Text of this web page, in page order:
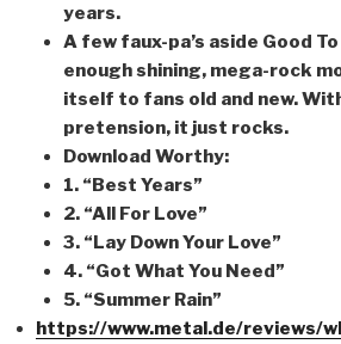
years.
A few faux-pa’s aside Good
enough shining, mega-rock
itself to fans old and new.
pretension, it just rocks.
Download Worthy:
1. “Best Years”
2. “All For Love”
3. “Lay Down Your Love”
4. “Got What You Need”
5. “Summer Rain”
https://www.metal.de/reviews/